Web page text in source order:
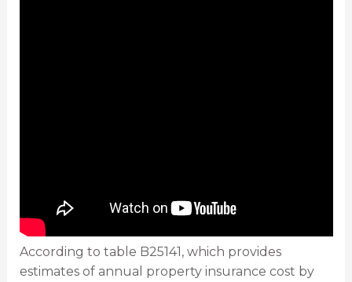
According to table B25141, which provides
estimates of annual property insurance cost by